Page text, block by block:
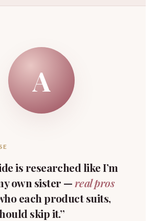
A
is researched like I’m
own sister —real pros
each product suits,
skip it.”